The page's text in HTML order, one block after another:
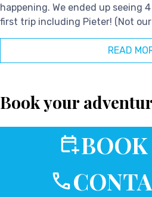
happening. We ended up seeing
first trip including Pieter! (Not our
READ
Book your